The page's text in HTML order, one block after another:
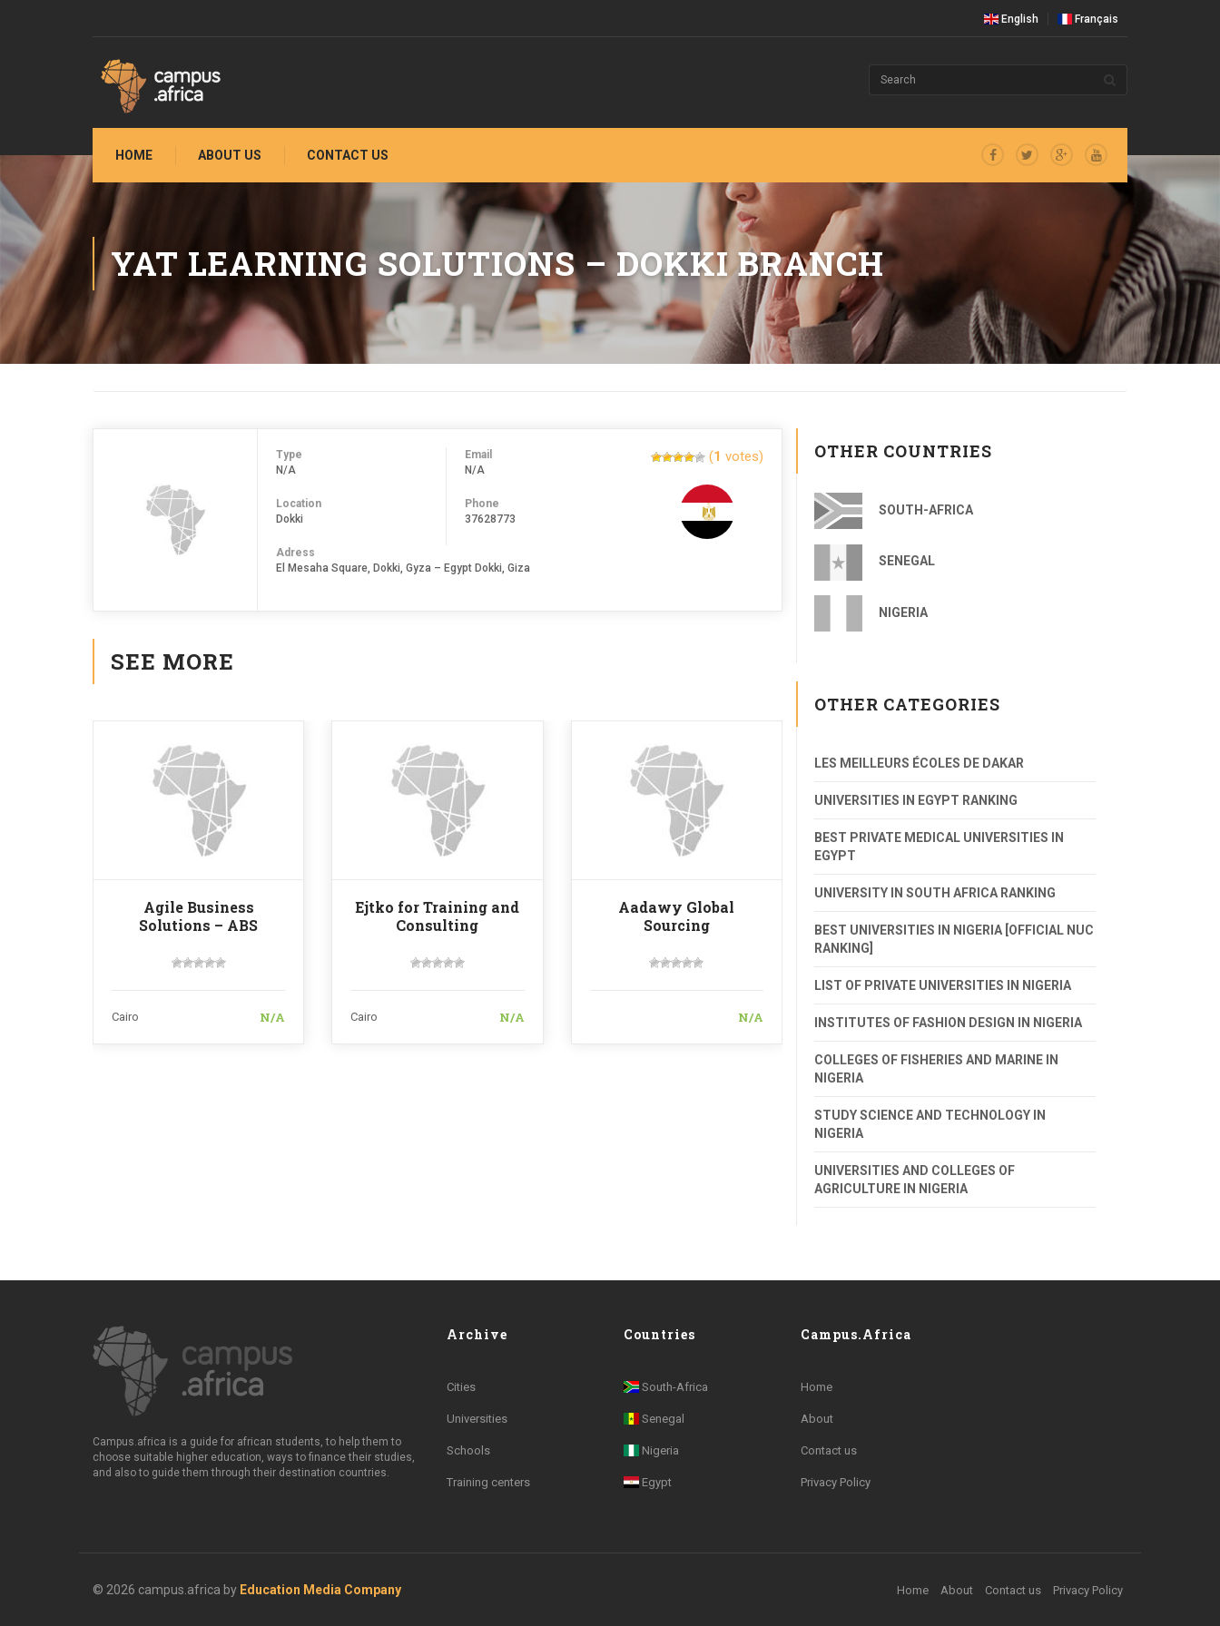
English Français
HOME ABOUT US CONTACT US
YAT LEARNING SOLUTIONS – DOKKI BRANCH
Type
N/A
Location
Dokki
Email
N/A
Phone
37628773
Adress
El Mesaha Square, Dokki, Gyza – Egypt Dokki, Giza
(1 votes)
SEE MORE
Agile Business
Solutions – ABS
Cairo N/A
Ejtko for Training and
Consulting
Cairo N/A
Aadawy Global
Sourcing
N/A
OTHER COUNTRIES
SOUTH-AFRICA
SENEGAL
NIGERIA
OTHER CATEGORIES
LES MEILLEURS ÉCOLES DE DAKAR
UNIVERSITIES IN EGYPT RANKING
BEST PRIVATE MEDICAL UNIVERSITIES IN
EGYPT
UNIVERSITY IN SOUTH AFRICA RANKING
BEST UNIVERSITIES IN NIGERIA [OFFICIAL NUC
RANKING]
LIST OF PRIVATE UNIVERSITIES IN NIGERIA
INSTITUTES OF FASHION DESIGN IN NIGERIA
COLLEGES OF FISHERIES AND MARINE IN
NIGERIA
STUDY SCIENCE AND TECHNOLOGY IN
NIGERIA
UNIVERSITIES AND COLLEGES OF
AGRICULTURE IN NIGERIA
Campus.africa is a guide for african students, to help them to
choose suitable higher education, ways to finance their studies,
and also to guide them through their destination countries.
Archive
Cities
Universities
Schools
Training centers
Countries
South-Africa
Senegal
Nigeria
Egypt
Campus.Africa
Home
About
Contact us
Privacy Policy
© 2026 campus.africa by Education Media Company Home About Contact us Privacy Policy